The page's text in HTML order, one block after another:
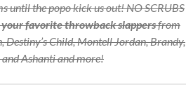
until the popo kick us out! NO SCRUBS
your favorite throwback slappersfrom
Child, Montell Jordan, Brandy,
Ashanti and more!